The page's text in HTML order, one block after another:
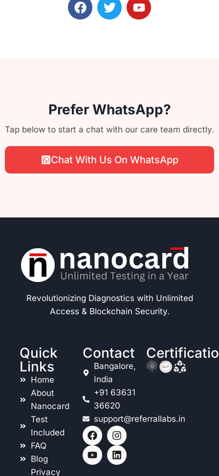
Prefer WhatsApp?
Tap below to start a chat with our care team directly.
Chat With Us On WhatsApp
Revolutionizing Diagnostics with Unlimited
Access & Blockchain Security.
Quick
Links
Home
About
Nanocard
Test
Included
FAQ
Blog
Privacy
Contact
Bangalore,
India
+91 63631
36620
support@referrallabs.in